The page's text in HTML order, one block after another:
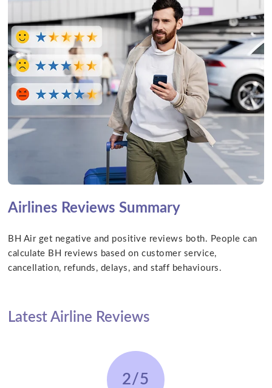
Airlines Reviews Summary
BH Air get negative and positive reviews both. People can
calculate BH reviews based on customer service,
cancellation, refunds, delays, and staff behaviours.
Latest Airline Reviews
2/5